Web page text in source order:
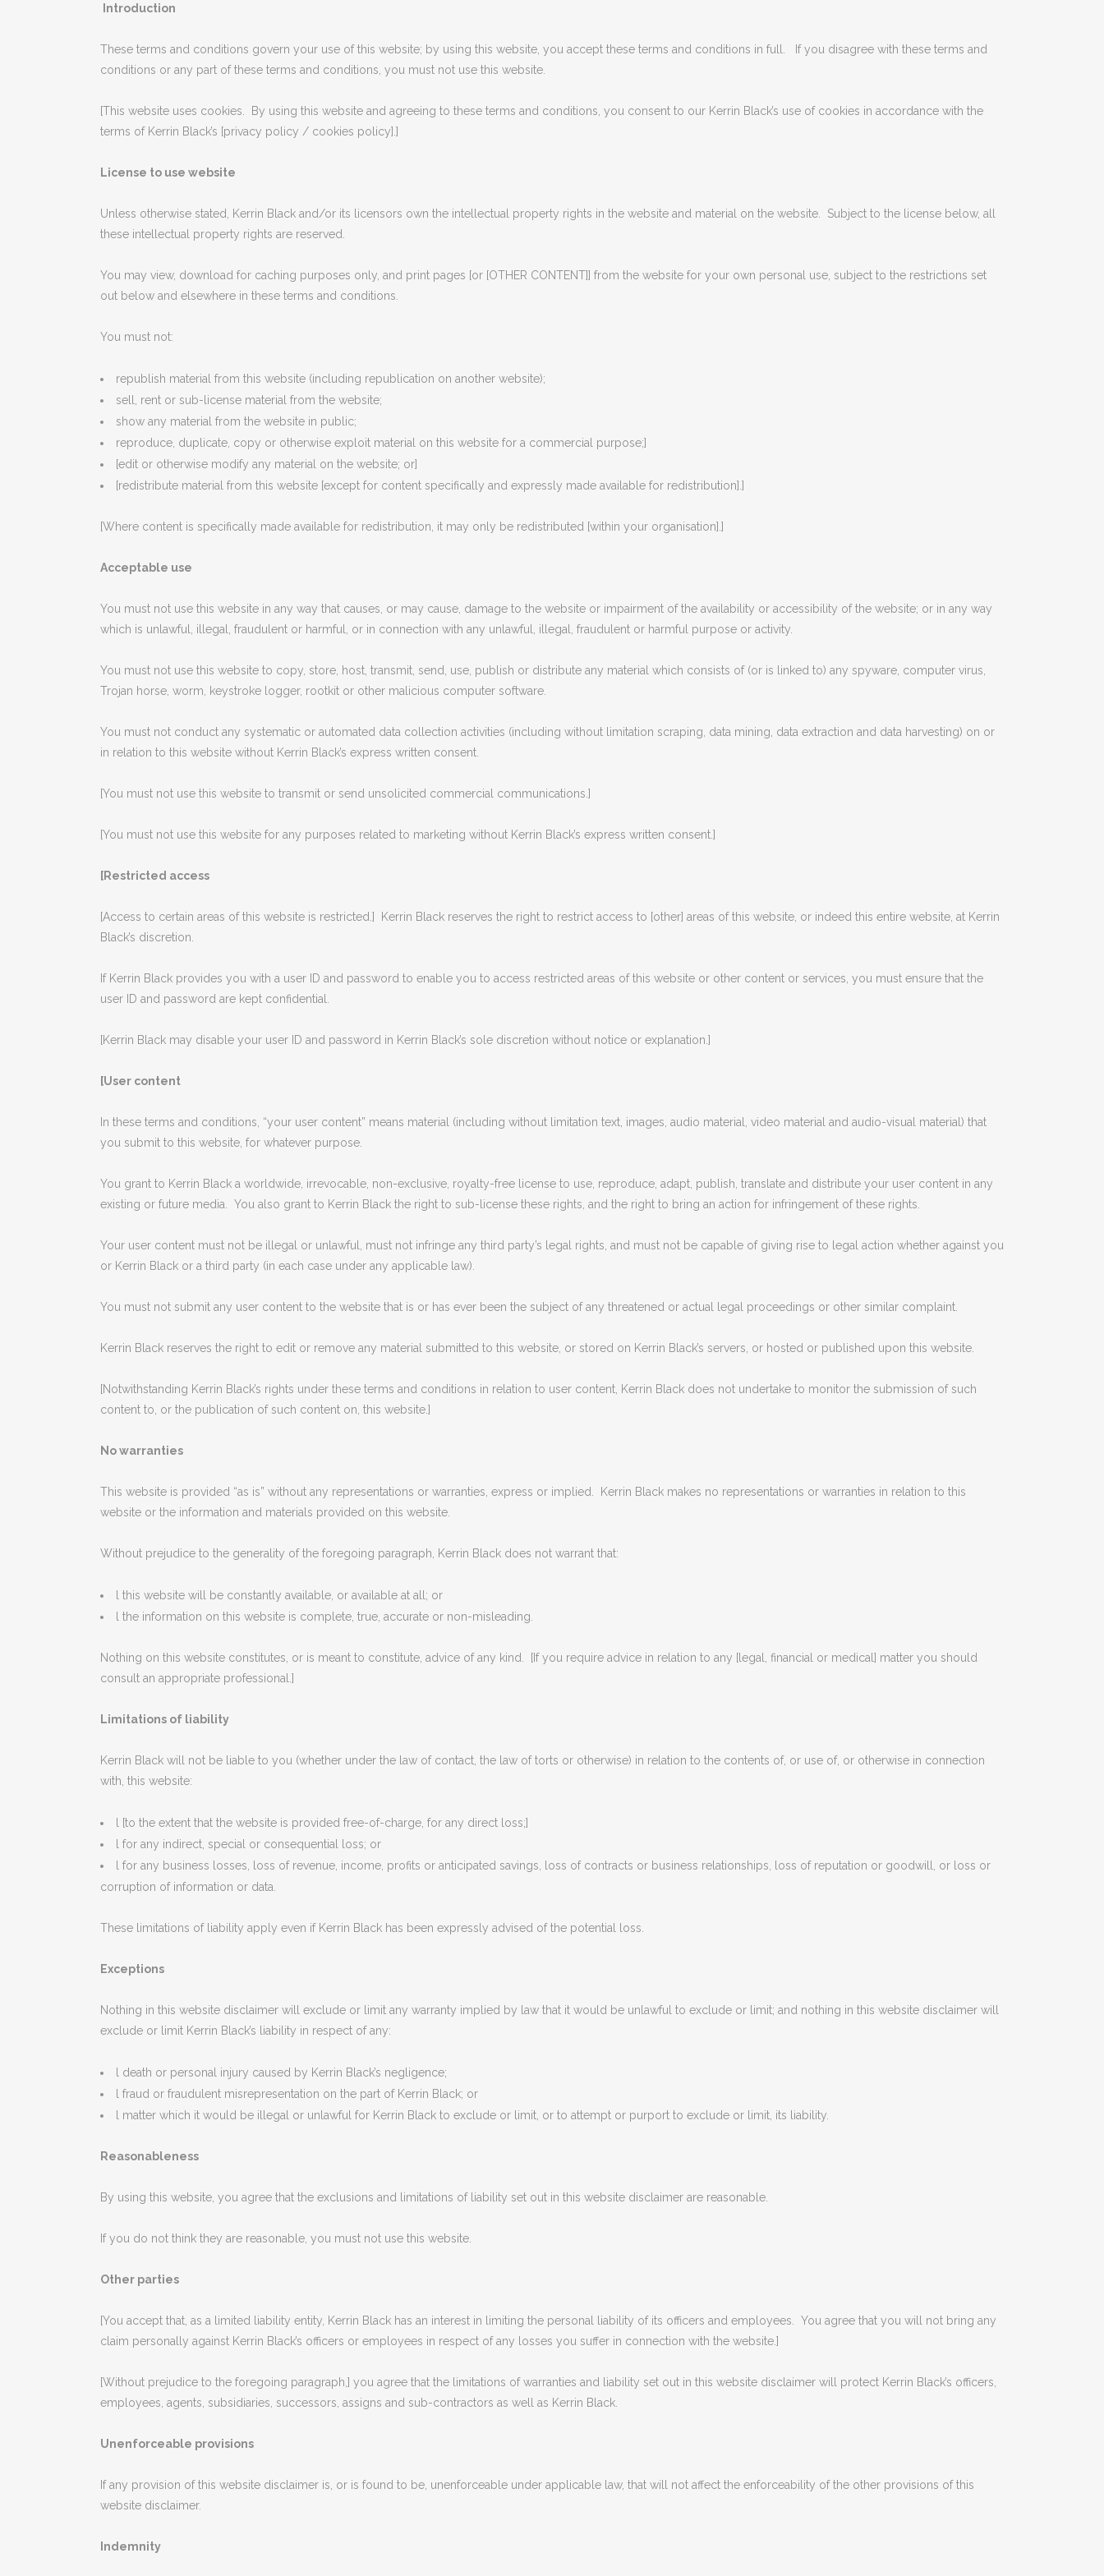
Introduction
These terms and conditions govern your use of this website; by using this website, you accept these terms and conditions in full. If you disagree with these terms and
conditions or any part of these terms and conditions, you must not use this website.
[This website uses cookies. By using this website and agreeing to these terms and conditions, you consent to our Kerrin Black’s use of cookies in accordance with the
terms of Kerrin Black’s [privacy policy / cookies policy].]
License to use website
Unless otherwise stated, Kerrin Black and/or its licensors own the intellectual property rights in the website and material on the website. Subject to the license below, all
these intellectual property rights are reserved.
You may view, download for caching purposes only, and print pages [or [OTHER CONTENT]] from the website for your own personal use, subject to the restrictions set
out below and elsewhere in these terms and conditions.
You must not:
republish material from this website (including republication on another website);
sell, rent or sub-license material from the website;
show any material from the website in public;
reproduce, duplicate, copy or otherwise exploit material on this website for a commercial purpose;]
[edit or otherwise modify any material on the website; or]
[redistribute material from this website [except for content specifically and expressly made available for redistribution].]
[Where content is specifically made available for redistribution, it may only be redistributed [within your organisation].]
Acceptable use
You must not use this website in any way that causes, or may cause, damage to the website or impairment of the availability or accessibility of the website; or in any way
which is unlawful, illegal, fraudulent or harmful, or in connection with any unlawful, illegal, fraudulent or harmful purpose or activity.
You must not use this website to copy, store, host, transmit, send, use, publish or distribute any material which consists of (or is linked to) any spyware, computer virus,
Trojan horse, worm, keystroke logger, rootkit or other malicious computer software.
You must not conduct any systematic or automated data collection activities (including without limitation scraping, data mining, data extraction and data harvesting) on or
in relation to this website without Kerrin Black’s express written consent.
[You must not use this website to transmit or send unsolicited commercial communications.]
[You must not use this website for any purposes related to marketing without Kerrin Black’s express written consent.]
[Restricted access
[Access to certain areas of this website is restricted.] Kerrin Black reserves the right to restrict access to [other] areas of this website, or indeed this entire website, at Kerrin
Black’s discretion.
If Kerrin Black provides you with a user ID and password to enable you to access restricted areas of this website or other content or services, you must ensure that the
user ID and password are kept confidential.
[Kerrin Black may disable your user ID and password in Kerrin Black’s sole discretion without notice or explanation.]
[User content
In these terms and conditions, “your user content” means material (including without limitation text, images, audio material, video material and audio-visual material) that
you submit to this website, for whatever purpose.
You grant to Kerrin Black a worldwide, irrevocable, non-exclusive, royalty-free license to use, reproduce, adapt, publish, translate and distribute your user content in any
existing or future media. You also grant to Kerrin Black the right to sub-license these rights, and the right to bring an action for infringement of these rights.
Your user content must not be illegal or unlawful, must not infringe any third party’s legal rights, and must not be capable of giving rise to legal action whether against you
or Kerrin Black or a third party (in each case under any applicable law).
You must not submit any user content to the website that is or has ever been the subject of any threatened or actual legal proceedings or other similar complaint.
Kerrin Black reserves the right to edit or remove any material submitted to this website, or stored on Kerrin Black’s servers, or hosted or published upon this website.
[Notwithstanding Kerrin Black’s rights under these terms and conditions in relation to user content, Kerrin Black does not undertake to monitor the submission of such
content to, or the publication of such content on, this website.]
No warranties
This website is provided “as is” without any representations or warranties, express or implied. Kerrin Black makes no representations or warranties in relation to this
website or the information and materials provided on this website.
Without prejudice to the generality of the foregoing paragraph, Kerrin Black does not warrant that:
l this website will be constantly available, or available at all; or
l the information on this website is complete, true, accurate or non-misleading.
Nothing on this website constitutes, or is meant to constitute, advice of any kind. [If you require advice in relation to any [legal, financial or medical] matter you should
consult an appropriate professional.]
Limitations of liability
Kerrin Black will not be liable to you (whether under the law of contact, the law of torts or otherwise) in relation to the contents of, or use of, or otherwise in connection
with, this website:
l [to the extent that the website is provided free-of-charge, for any direct loss;]
l for any indirect, special or consequential loss; or
l for any business losses, loss of revenue, income, profits or anticipated savings, loss of contracts or business relationships, loss of reputation or goodwill, or loss or
corruption of information or data.
These limitations of liability apply even if Kerrin Black has been expressly advised of the potential loss.
Exceptions
Nothing in this website disclaimer will exclude or limit any warranty implied by law that it would be unlawful to exclude or limit; and nothing in this website disclaimer will
exclude or limit Kerrin Black’s liability in respect of any:
l death or personal injury caused by Kerrin Black’s negligence;
l fraud or fraudulent misrepresentation on the part of Kerrin Black; or
l matter which it would be illegal or unlawful for Kerrin Black to exclude or limit, or to attempt or purport to exclude or limit, its liability.
Reasonableness
By using this website, you agree that the exclusions and limitations of liability set out in this website disclaimer are reasonable.
If you do not think they are reasonable, you must not use this website.
Other parties
[You accept that, as a limited liability entity, Kerrin Black has an interest in limiting the personal liability of its officers and employees. You agree that you will not bring any
claim personally against Kerrin Black’s officers or employees in respect of any losses you suffer in connection with the website.]
[Without prejudice to the foregoing paragraph,] you agree that the limitations of warranties and liability set out in this website disclaimer will protect Kerrin Black’s officers,
employees, agents, subsidiaries, successors, assigns and sub-contractors as well as Kerrin Black.
Unenforceable provisions
If any provision of this website disclaimer is, or is found to be, unenforceable under applicable law, that will not affect the enforceability of the other provisions of this
website disclaimer.
Indemnity